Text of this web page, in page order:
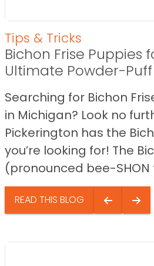
Tips & Tricks
Bichon Frise Puppies
Ultimate Powder-
Searching for Bichon
in Michigan? Look no
Pickerington has the
you’re looking for! The
(pronounced bee-SHON
READ THIS BLOG